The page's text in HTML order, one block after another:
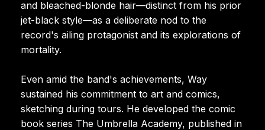
and bleached-blonde hair—distinct from his prior
jet-black style—as a deliberate nod to the
record's ailing protagonist and its explorations of
mortality.
Even amid the band's achievements, Way
sustained his commitment to art and comics,
sketching during tours. He developed the comic
book series The Umbrella Academy, published in